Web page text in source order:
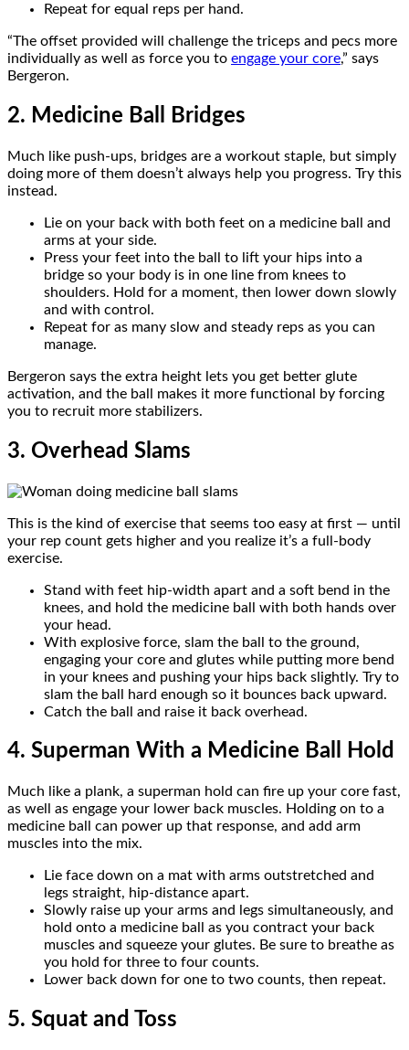
Repeat for equal reps per hand.
“The offset provided will challenge the triceps and pecs more
individually as well as force you to engage your core,” says
Bergeron.
2. Medicine Ball Bridges
Much like push-ups, bridges are a workout staple, but simply
doing more of them doesn’t always help you progress. Try this
instead.
Lie on your back with both feet on a medicine ball and
arms at your side.
Press your feet into the ball to lift your hips into a
bridge so your body is in one line from knees to
shoulders. Hold for a moment, then lower down slowly
and with control.
Repeat for as many slow and steady reps as you can
manage.
Bergeron says the extra height lets you get better glute
activation, and the ball makes it more functional by forcing
you to recruit more stabilizers.
3. Overhead Slams
This is the kind of exercise that seems too easy at first — until
your rep count gets higher and you realize it’s a full-body
exercise.
Stand with feet hip-width apart and a soft bend in the
knees, and hold the medicine ball with both hands over
your head.
With explosive force, slam the ball to the ground,
engaging your core and glutes while putting more bend
in your knees and pushing your hips back slightly. Try to
slam the ball hard enough so it bounces back upward.
Catch the ball and raise it back overhead.
4. Superman With a Medicine Ball Hold
Much like a plank, a superman hold can fire up your core fast,
as well as engage your lower back muscles. Holding on to a
medicine ball can power up that response, and add arm
muscles into the mix.
Lie face down on a mat with arms outstretched and
legs straight, hip-distance apart.
Slowly raise up your arms and legs simultaneously, and
hold onto a medicine ball as you contract your back
muscles and squeeze your glutes. Be sure to breathe as
you hold for three to four counts.
Lower back down for one to two counts, then repeat.
5. Squat and Toss